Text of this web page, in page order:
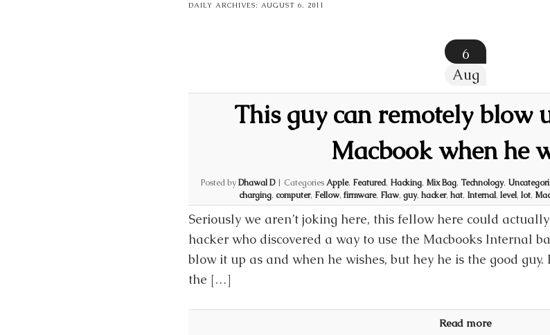
DAILY ARCHIVES: AUGUST 6, 2011
6
Aug
This guy can remotely blow
Macbook when he
Posted byDhawal D | CategoriesApple, Featured, Hacking, Mix Bag, Technology,
charging, computer, Fellow, firmware, Flaw, guy, hacker, hat, Internal, level, lot,
Seriously we aren’t joking here, this fellow here could
hacker who discovered a way to use the Macbooks Internal
blow it up as and when he wishes, but hey he is the good
the […]
Read more